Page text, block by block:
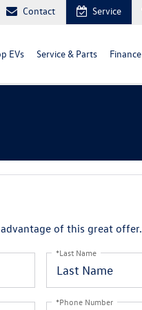
Contact Service
EVs Service & Parts Finance
of this great offer.
*Last Name
*Phone Number